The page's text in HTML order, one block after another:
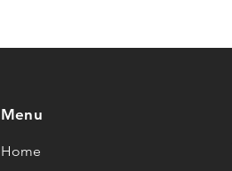
Menu
Home